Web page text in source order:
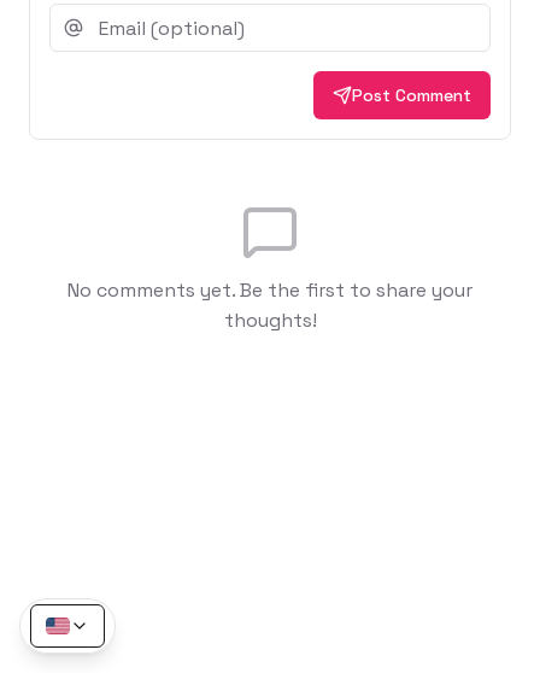
Post Comment
No comments yet. Be the first to share your
thoughts!